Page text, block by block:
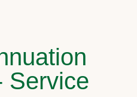
Service